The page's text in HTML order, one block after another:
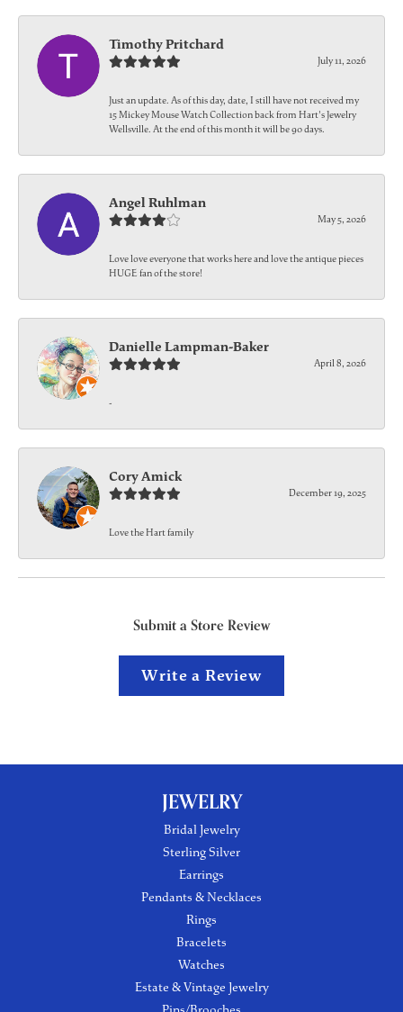
Timothy Pritchard
July 11, 2026
Just an update. As of this day, date, I still have not received my
15 Mickey Mouse Watch Collection back from Hart's Jewelry
Wellsville. At the end of this month it will be 90 days.
Angel Ruhlman
May 5, 2026
Love love everyone that works here and love the antique pieces
HUGE fan of the store!
Danielle Lampman-Baker
April 8, 2026
-
Cory Amick
December 19, 2025
Love the Hart family
Submit a Store Review
Write a Review
JEWELRY
Bridal Jewelry
Sterling Silver
Earrings
Pendants & Necklaces
Rings
Bracelets
Watches
Estate & Vintage Jewelry